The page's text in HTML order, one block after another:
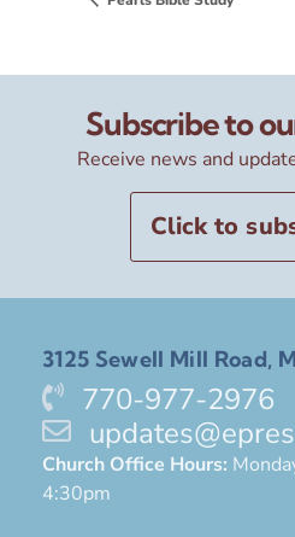
Subscribe to
Receive news and
Click to
3125 Sewell Mill Road,
770-977-2976
Church Office Hours:
4:30pm